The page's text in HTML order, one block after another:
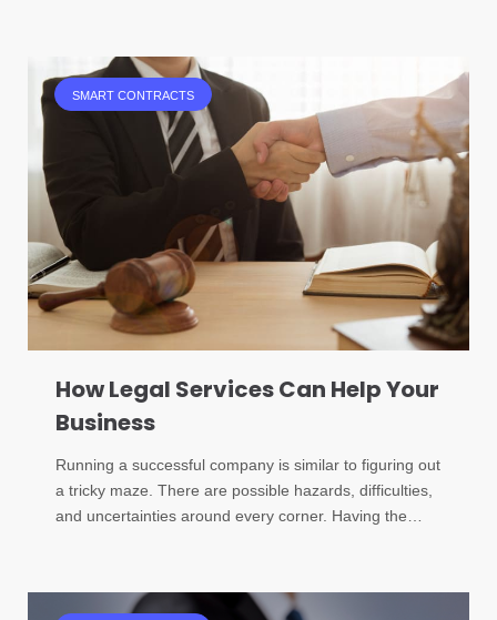
SMART CONTRACTS
How Legal Services Can Help Your
Business
Running a successful company is similar to figuring out
a tricky maze. There are possible hazards, difficulties,
and uncertainties around every corner. Having the…